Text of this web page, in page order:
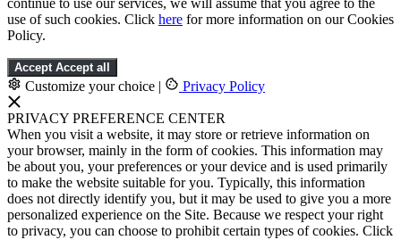
continue to use our services, we will assume that you agree to the
use of such cookies. Click here for more information on our Cookies
Policy.
Accept Accept all
Customize your choice | Privacy Policy
PRIVACY PREFERENCE CENTER
When you visit a website, it may store or retrieve information on
your browser, mainly in the form of cookies. This information may
be about you, your preferences or your device and is used primarily
to make the website suitable for you. Typically, this information
does not directly identify you, but it may be used to give you a more
personalized experience on the Site. Because we respect your right
to privacy, you can choose to prohibit certain types of cookies. Click